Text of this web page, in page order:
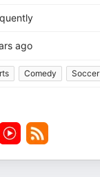
ago
Comedy Soccer